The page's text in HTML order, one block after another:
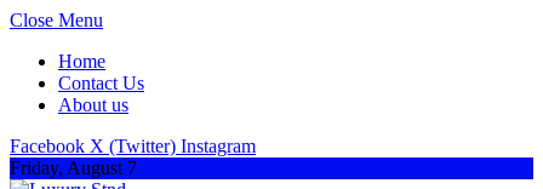
Close Menu
Home
Contact Us
About us
Facebook X (Twitter) Instagram
Friday, August 7